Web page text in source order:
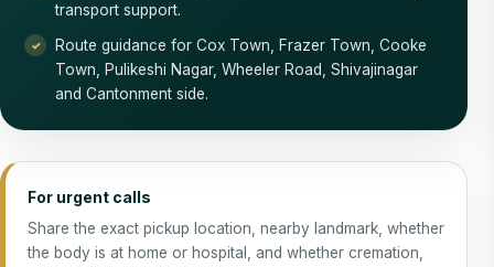
transport support.
Route guidance for Cox Town, Frazer Town, Cooke
Town, Pulikeshi Nagar, Wheeler Road, Shivajinagar
and Cantonment side.
For urgent calls
Share the exact pickup location, nearby landmark, whether
the body is at home or hospital, and whether cremation,